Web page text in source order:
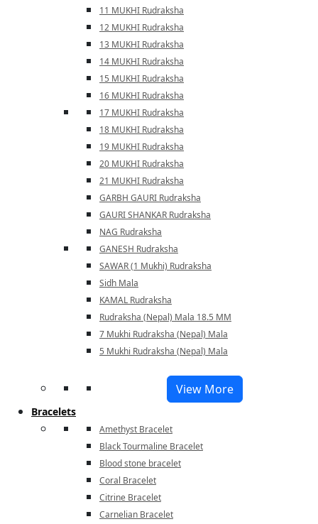
11 MUKHI Rudraksha
12 MUKHI Rudraksha
13 MUKHI Rudraksha
14 MUKHI Rudraksha
15 MUKHI Rudraksha
16 MUKHI Rudraksha
17 MUKHI Rudraksha
18 MUKHI Rudraksha
19 MUKHI Rudraksha
20 MUKHI Rudraksha
21 MUKHI Rudraksha
GARBH GAURI Rudraksha
GAURI SHANKAR Rudraksha
NAG Rudraksha
GANESH Rudraksha
SAWAR (1 Mukhi) Rudraksha
Sidh Mala
KAMAL Rudraksha
Rudraksha (Nepal) Mala 18.5 MM
7 Mukhi Rudraksha (Nepal) Mala
5 Mukhi Rudraksha (Nepal) Mala
View More
Bracelets
Amethyst Bracelet
Black Tourmaline Bracelet
Blood stone bracelet
Coral Bracelet
Citrine Bracelet
Carnelian Bracelet